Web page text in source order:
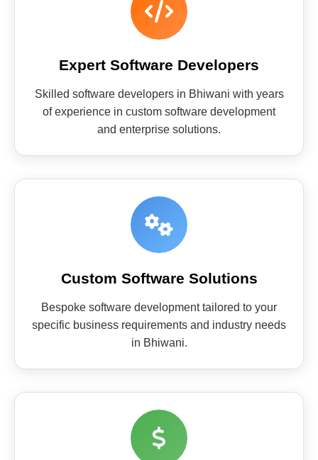
Expert Software Developers
Skilled software developers in Bhiwani with years
of experience in custom software development
and enterprise solutions.
Custom Software Solutions
Bespoke software development tailored to your
specific business requirements and industry needs
in Bhiwani.